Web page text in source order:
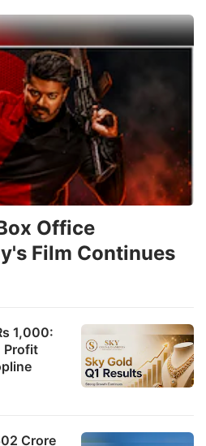
1,000:
Profit
Crore
Office
Film Continues